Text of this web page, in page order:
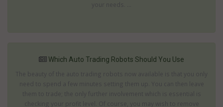
your needs. ...
Which Auto Trading Robots Should You Use
The beauty of the auto trading robots now available is that you only
need to spend a few minutes setting them up. You can then leave
them to trade; the only further involvement which is essential is
checking your profit level. Of course, you may wish to remove